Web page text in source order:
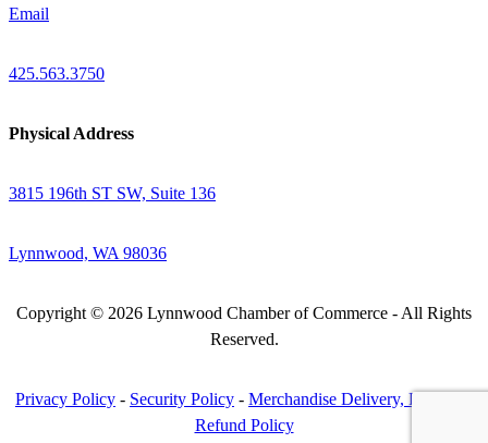
Email
425.563.3750
Physical Address
3815 196th ST SW, Suite 136
Lynnwood, WA 98036
Copyright © 2026 Lynnwood Chamber of Commerce - All Rights
Reserved.
Privacy Policy - Security Policy - Merchandise Delivery, Return &
Refund Policy